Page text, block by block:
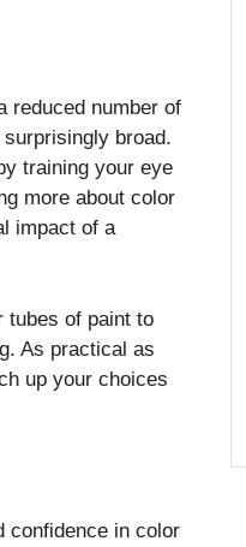
reduced number of
broad.
training your eye
more about color
impact of a
tubes of paint to
As practical as
up your choices
confidence in color